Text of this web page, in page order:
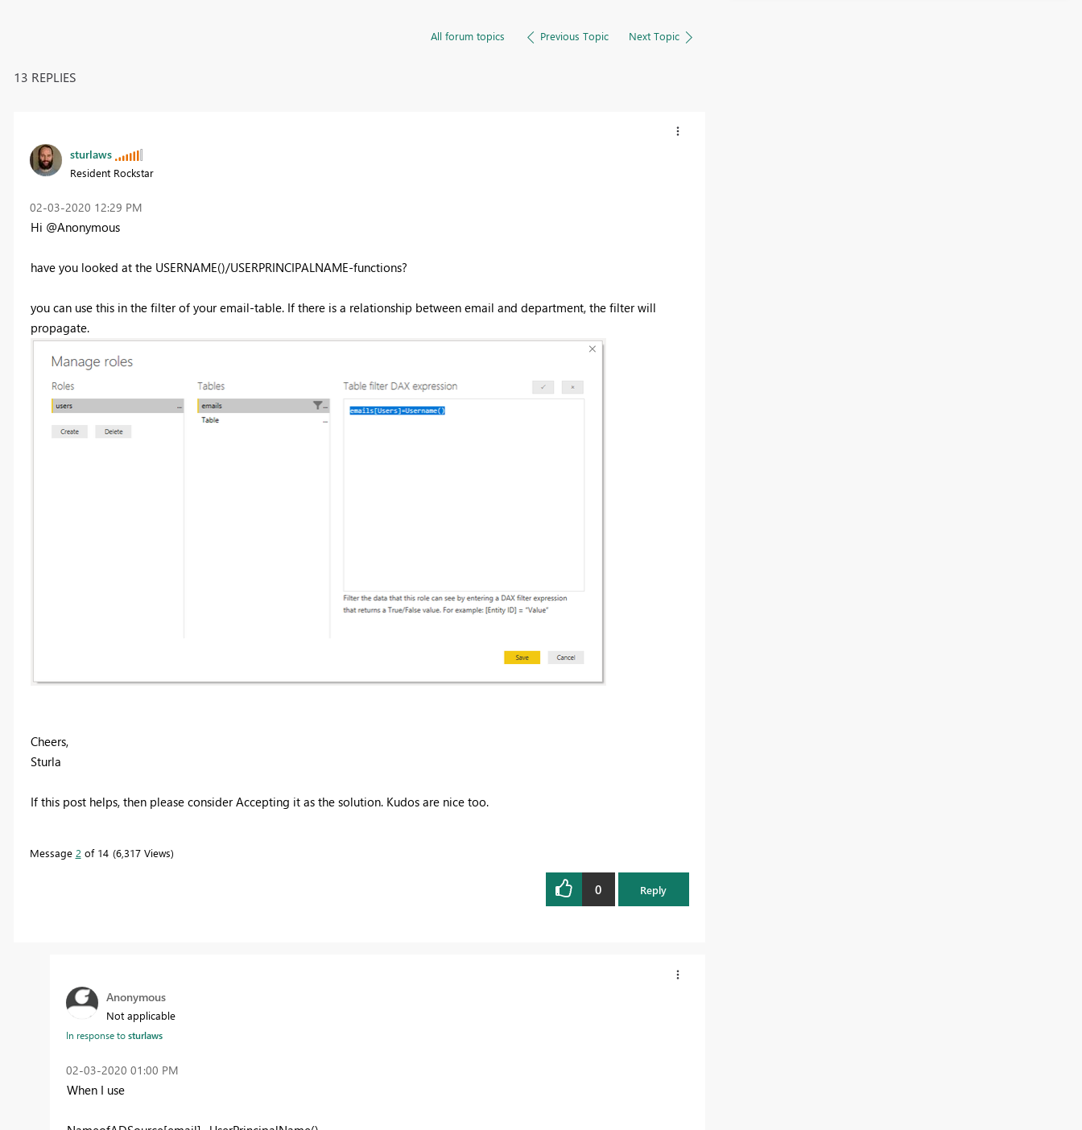
All forum topics Previous Topic Next Topic
13 REPLIES
sturlaws
Resident Rockstar
‎02-03-2020 12:29 PM
Hi @Anonymous
have you looked at the USERNAME()/USERPRINCIPALNAME-functions?
you can use this in the filter of your email-table. If there is a relationship between email and department, the filter will
propagate.
Cheers,
Sturla
If this post helps, then please consider Accepting it as the solution. Kudos are nice too.
Message 2 of 14 6,317 Views
0 Reply
Anonymous
Not applicable
In response tosturlaws
‎02-03-2020 01:00 PM
When I use